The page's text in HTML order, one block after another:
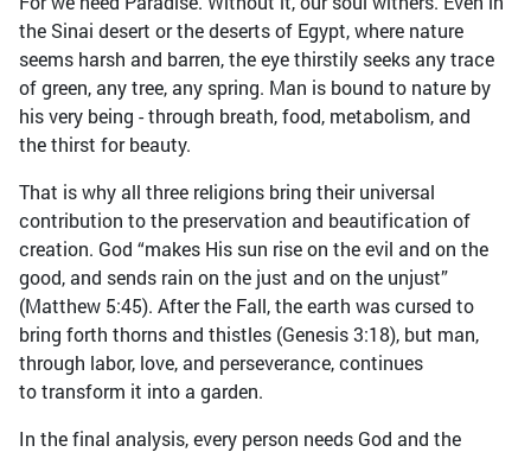
the Sinai desert or the deserts of Egypt, where nature
seems harsh and barren, the eye thirstily seeks any trace
of green, any tree, any spring. Man is bound to nature by
his very being - through breath, food, metabolism, and
the thirst for beauty.
That is why all three religions bring their universal
contribution to the preservation and beautification of
creation. God “makes His sun rise on the evil and on the
good, and sends rain on the just and on the unjust”
(Matthew 5:45). After the Fall, the earth was cursed to
bring forth thorns and thistles (Genesis 3:18), but man,
through labor, love, and perseverance, continues
to transform it into a garden.
In the final analysis, every person needs God and the